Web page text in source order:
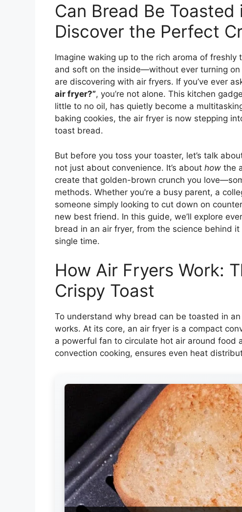
Can Bread Be Toasted
Discover the Perfect
Imagine waking up to the rich aroma of
and soft on the inside—without ever turning on
are discovering with air fryers. If you’ve ever
air fryer?”, you’re not alone. This kitchen
little to no oil, has quietly become a
baking cookies, the air fryer is now stepping
toast bread.
But before you toss your toaster, let’s talk
not just about convenience. It’s about how the
create that golden-brown crunch you
methods. Whether you’re a busy parent, a
someone simply looking to cut down on
new best friend. In this guide, we’ll explore
bread in an air fryer, from the science behind
single time.
How Air Fryers Work:
Crispy Toast
To understand why bread can be toasted in
works. At its core, an air fryer is a compact
a powerful fan to circulate hot air around food
convection cooking, ensures even heat